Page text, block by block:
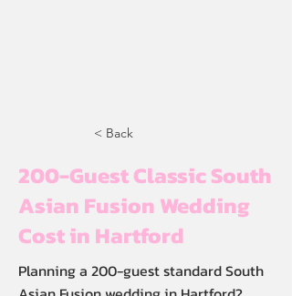
< Back
200-Guest Classic South
Asian Fusion Wedding
Cost in Hartford
Planning a 200-guest standard South